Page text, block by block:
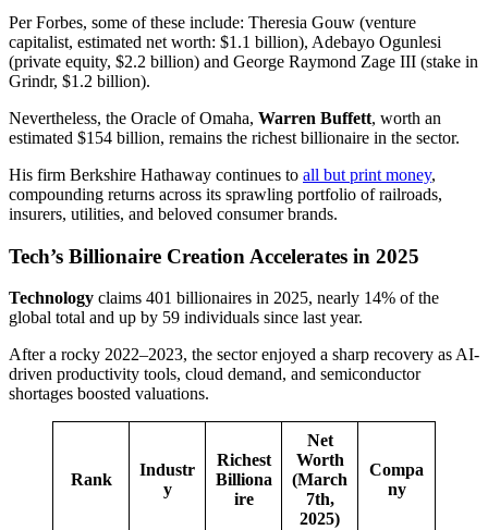
Per Forbes, some of these include: Theresia Gouw (venture
capitalist, estimated net worth: $1.1 billion), Adebayo Ogunlesi
(private equity, $2.2 billion) and George Raymond Zage III (stake in
Grindr, $1.2 billion).
Nevertheless, the Oracle of Omaha, Warren Buffett, worth an
estimated $154 billion, remains the richest billionaire in the sector.
His firm Berkshire Hathaway continues to all but print money,
compounding returns across its sprawling portfolio of railroads,
insurers, utilities, and beloved consumer brands.
Tech’s Billionaire Creation Accelerates in 2025
Technology claims 401 billionaires in 2025, nearly 14% of the
global total and up by 59 individuals since last year.
After a rocky 2022–2023, the sector enjoyed a sharp recovery as AI‐
driven productivity tools, cloud demand, and semiconductor
shortages boosted valuations.
Rank
Industr
y
Richest
Billiona
ire
Net
Worth
(March
7th,
2025)
Compa
ny